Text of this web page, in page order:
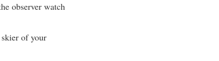
observer watch
of your